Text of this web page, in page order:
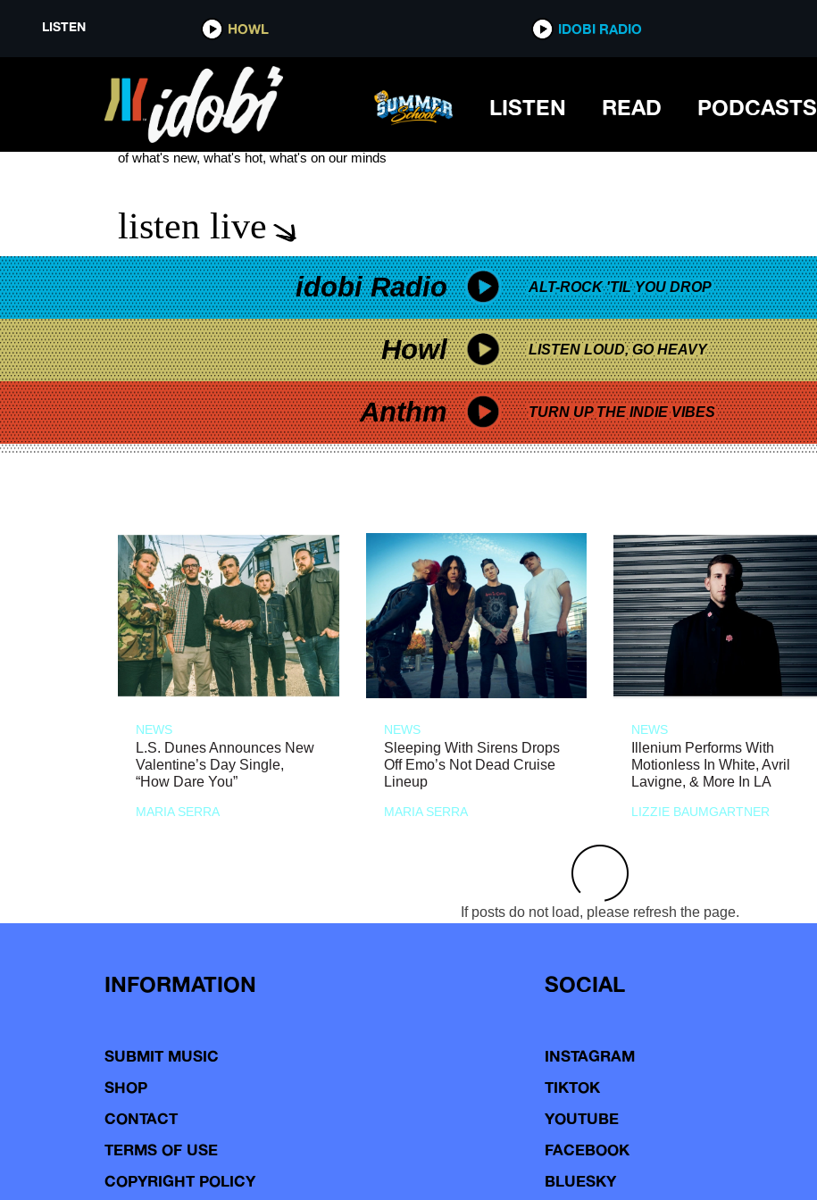
LISTEN HOWL IDOBI RADIO
LISTEN READ PODCASTS
LYDIA BAND
see more
of what's new, what's hot, what's on our minds
listen live
idobi Radio ALT-ROCK 'TIL YOU DROP
Howl LISTEN LOUD, GO HEAVY
Anthm TURN UP THE INDIE VIBES
NEWS
L.S. Dunes Announces New
Valentine’s Day Single,
“How Dare You”
MARIA SERRA
NEWS
Sleeping With Sirens Drops
Off Emo’s Not Dead Cruise
Lineup
MARIA SERRA
NEWS
Illenium Performs With
Motionless In White, Avril
Lavigne, & More In LA
LIZZIE BAUMGARTNER
If posts do not load, please refresh the page.
INFORMATION
SUBMIT MUSIC
SHOP
CONTACT
TERMS OF USE
COPYRIGHT POLICY
SOCIAL
INSTAGRAM
TIKTOK
YOUTUBE
FACEBOOK
BLUESKY